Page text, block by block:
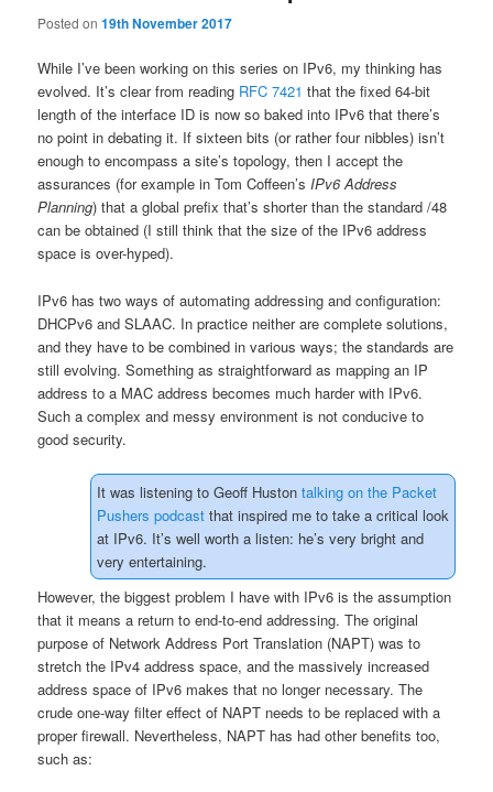
Posted on19th November 2017
While I’ve been working on this series on IPv6, my thinking has
evolved. It’s clear from reading RFC 7421 that the fixed 64-bit
length of the interface ID is now so baked into IPv6 that there’s
no point in debating it. If sixteen bits (or rather four nibbles) isn’t
enough to encompass a site’s topology, then I accept the
assurances (for example in Tom Coffeen’sIPv6 Address
Planning) that a global prefix that’s shorter than the standard /48
can be obtained (I still think that the size of the IPv6 address
space is over-hyped).
IPv6 has two ways of automating addressing and configuration:
DHCPv6 and SLAAC. In practice neither are complete solutions,
and they have to be combined in various ways; the standards are
still evolving. Something as straightforward as mapping an IP
address to a MAC address becomes much harder with IPv6.
Such a complex and messy environment is not conducive to
good security.
It was listening to Geoff Huston talking on the Packet
Pushers podcastthat inspired me to take a critical look
at IPv6. It’s well worth a listen: he’s very bright and
very entertaining.
However, the biggest problem I have with IPv6 is the assumption
that it means a return to end-to-end addressing. The original
purpose of Network Address Port Translation (NAPT) was to
stretch the IPv4 address space, and the massively increased
address space of IPv6 makes that no longer necessary. The
crude one-way filter effect of NAPT needs to be replaced with a
proper firewall. Nevertheless, NAPT has had other benefits too,
such as: